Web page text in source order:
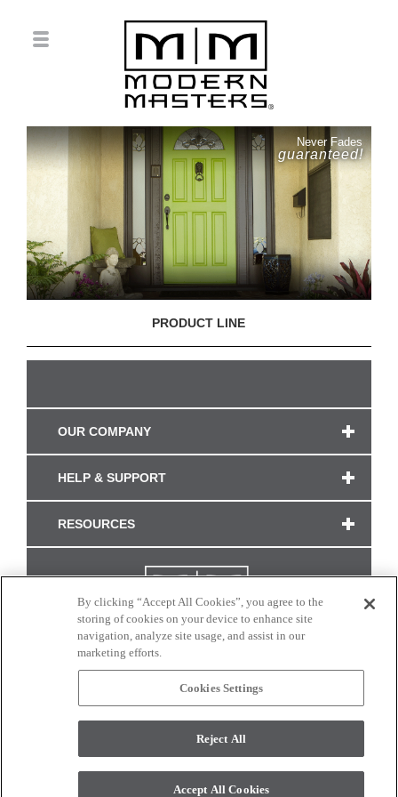
Never Fades
guaranteed!
PRODUCT LINE
OUR COMPANY
HELP & SUPPORT
RESOURCES
CONNECT WITH US
monitor. © 2017 Modern Masters. All rights reserved.
By clicking “Accept All Cookies”, you agree to the
storing of cookies on your device to enhance site
navigation, analyze site usage, and assist in our
marketing efforts.
Cookies Settings
Reject All
Accept All Cookies